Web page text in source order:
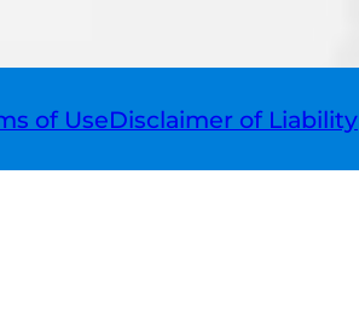
of UseDisclaimer of Liability